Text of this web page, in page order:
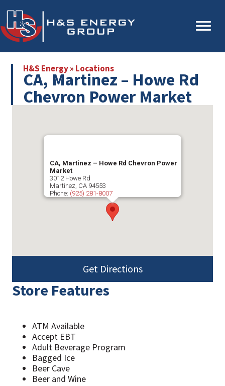
to
main
to
primary
H&S Energy» Locations
CA, Martinez – Howe Rd
Chevron Power Market
Store Features
ATM Available
Accept EBT
Adult Beverage Program
Bagged Ice
Beer Cave
Beer and Wine
CA, Martinez – Howe Rd Chevron Power
Market
3012 Howe Rd
Martinez, CA 94553
Phone: (925) 281-8007
Get Directions